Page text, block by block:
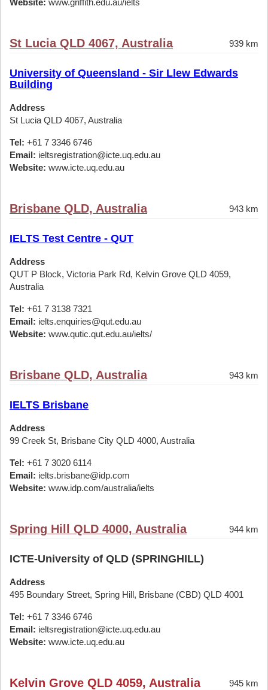
Website: www.griffith.edu.au/ielts
St Lucia QLD 4067, Australia 939 km
University of Queensland - Sir Llew Edwards
Building
Address
St Lucia QLD 4067, Australia
Tel: +61 7 3346 6746
Email: ieltsregistration@icte.uq.edu.au
Website: www.icte.uq.edu.au
Brisbane QLD, Australia 943 km
IELTS Test Centre - QUT
Address
QUT P Block, Victoria Park Rd, Kelvin Grove QLD 4059,
Australia
Tel: +61 7 3138 7321
Email: ielts.enquiries@qut.edu.au
Website: www.qutic.qut.edu.au/ielts/
Brisbane QLD, Australia 943 km
IELTS Brisbane
Address
99 Creek St, Brisbane City QLD 4000, Australia
Tel: +61 7 3020 6114
Email: ielts.brisbane@idp.com
Website: www.idp.com/australia/ielts
Spring Hill QLD 4000, Australia 944 km
ICTE-University of QLD (SPRINGHILL)
Address
495 Boundary Street, Spring Hill, Brisbane (CBD) QLD 4001
Tel: +61 7 3346 6746
Email: ieltsregistration@icte.uq.edu.au
Website: www.icte.uq.edu.au
Kelvin Grove QLD 4059, Australia 945 km